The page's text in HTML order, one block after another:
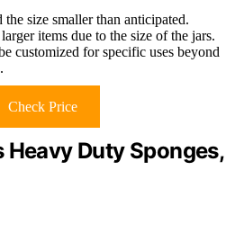
the size smaller than anticipated.
items due to the size of the jars.
customized for specific uses beyond
Check Price
Duty Sponges,